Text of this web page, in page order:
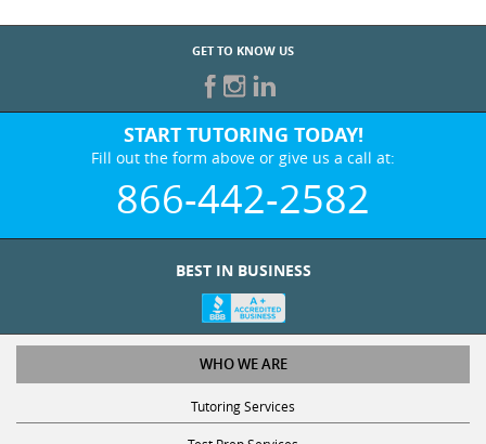
GET TO KNOW US
START TUTORING TODAY!
Fill out the form above or give us a call at:
866-442-2582
BEST IN BUSINESS
WHO WE ARE
Tutoring Services